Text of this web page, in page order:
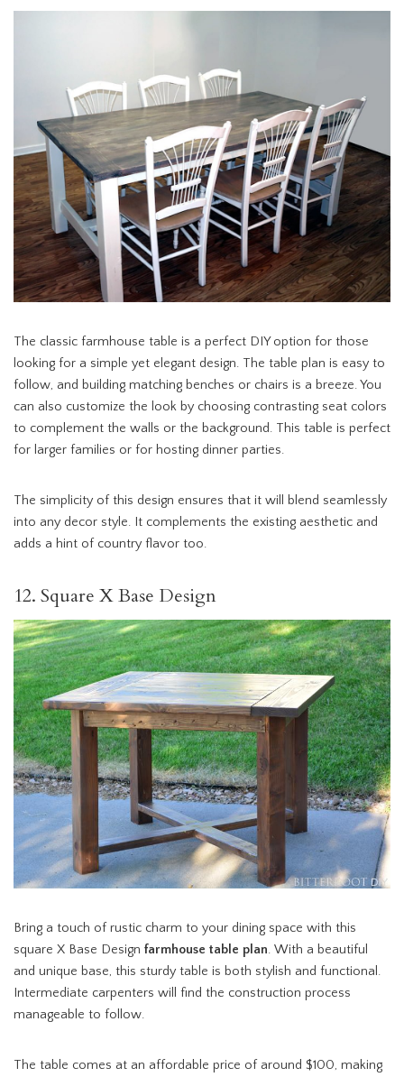
The classic farmhouse table is a perfect DIY option for those
looking for a simple yet elegant design. The table plan is easy to
follow, and building matching benches or chairs is a breeze. You
can also customize the look by choosing contrasting seat colors
to complement the walls or the background. This table is perfect
for larger families or for hosting dinner parties.
The simplicity of this design ensures that it will blend seamlessly
into any decor style. It complements the existing aesthetic and
adds a hint of country flavor too.
12. Square X Base Design
Bring a touch of rustic charm to your dining space with this
square X Base Design farmhouse table plan. With a beautiful
and unique base, this sturdy table is both stylish and functional.
Intermediate carpenters will find the construction process
manageable to follow.
The table comes at an affordable price of around $100, making